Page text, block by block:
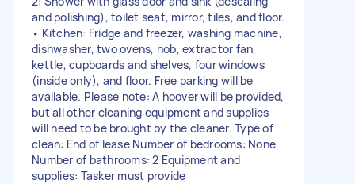
and polishing), toilet seat, mirror, tiles, and floor.
• Kitchen: Fridge and freezer, washing machine,
dishwasher, two ovens, hob, extractor fan,
kettle, cupboards and shelves, four windows
(inside only), and floor. Free parking will be
available. Please note: A hoover will be provided,
but all other cleaning equipment and supplies
will need to be brought by the cleaner. Type of
clean: End of lease Number of bedrooms: None
Number of bathrooms: 2 Equipment and
supplies: Tasker must provide